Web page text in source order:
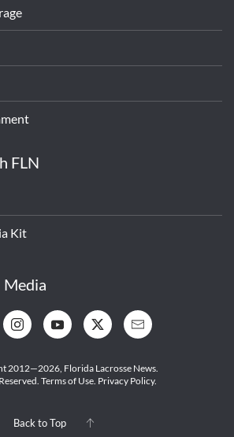
FLN
Kit
Media
2012—2026, Florida Lacrosse News.
Terms of Use Privacy Policy.
Back to Top